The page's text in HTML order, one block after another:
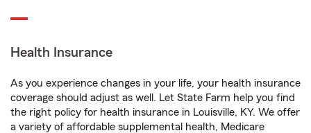
Health Insurance
As you experience changes in your life, your health insurance
coverage should adjust as well. Let State Farm help you find
the right policy for health insurance in Louisville, KY. We offer
a variety of affordable supplemental health, Medicare